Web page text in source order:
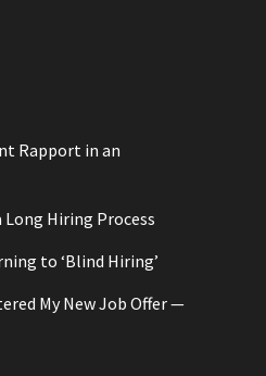
Rapport in an
Hiring Process
to ‘Blind Hiring’
My New Job Offer —